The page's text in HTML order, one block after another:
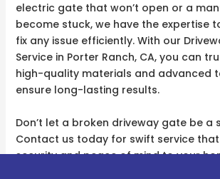
electric gate that won’t open or a
become stuck, we have the expertise
fix any issue efficiently. With our
Service in Porter Ranch, CA, you can
high-quality materials and advanced
ensure long-lasting results.
Don’t let a broken driveway gate be a
Contact us today for swift service
security and peace of mind to your